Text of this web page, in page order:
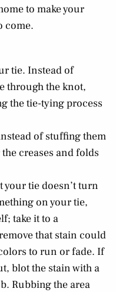
to make your
come.
tie. Instead of
through the knot,
the tie-tying process
of stuffing them
creases and folds
your tie doesn’t turn
on your tie,
take it to a
that stain could
to run or fade. If
blot the stain with a
Rubbing the area